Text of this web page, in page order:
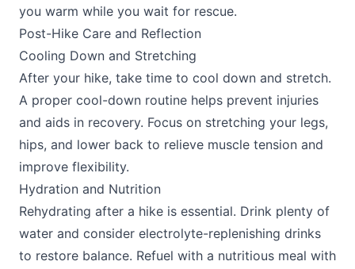
you warm while you wait for rescue.
Post-Hike Care and Reflection
Cooling Down and Stretching
After your hike, take time to cool down and stretch.
A proper cool-down routine helps prevent injuries
and aids in recovery. Focus on stretching your legs,
hips, and lower back to relieve muscle tension and
improve flexibility.
Hydration and Nutrition
Rehydrating after a hike is essential. Drink plenty of
water and consider electrolyte-replenishing drinks
to restore balance. Refuel with a nutritious meal with